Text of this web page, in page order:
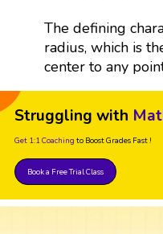
The defining
radius, which is
center to any
Struggling with
Get 1:1 Coaching to Boost Grades Fast !
Book a Free Trial Class